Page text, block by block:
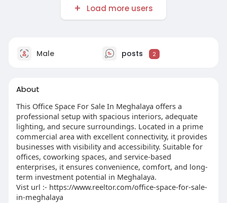
Load more users
Male posts 2
About
This Office Space For Sale In Meghalaya offers a
professional setup with spacious interiors, adequate
lighting, and secure surroundings. Located in a prime
commercial area with excellent connectivity, it provides
businesses with visibility and accessibility. Suitable for
offices, coworking spaces, and service-based
enterprises, it ensures convenience, comfort, and long-
term investment potential in Meghalaya.
Vist url :- https://www.reeltor.com/office-space-for-sale-
in-meghalaya